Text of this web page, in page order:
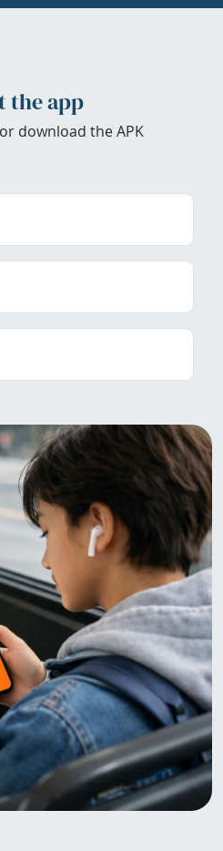
the app
download the APK